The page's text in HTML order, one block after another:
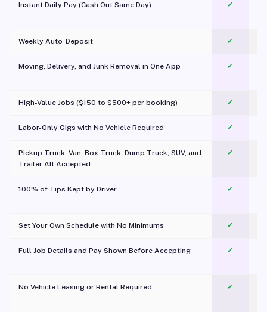
Instant Daily Pay (Cash Out Same Day) ✓
Weekly Auto-Deposit ✓
Moving, Delivery, and Junk Removal in One App
✓
High-Value Jobs ($150 to $500+ per booking) ✓
Labor-Only Gigs with No Vehicle Required ✓
Pickup Truck, Van, Box Truck, Dump Truck, SUV, and
Trailer All Accepted
✓
100% of Tips Kept by Driver ✓
Set Your Own Schedule with No Minimums ✓
Full Job Details and Pay Shown Before Accepting ✓
No Vehicle Leasing or Rental Required
✓